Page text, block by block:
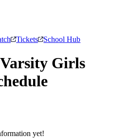
Tickets School Hub
Varsity Girls
yet!